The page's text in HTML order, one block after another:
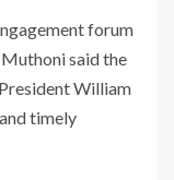
forum
said the
William
timely